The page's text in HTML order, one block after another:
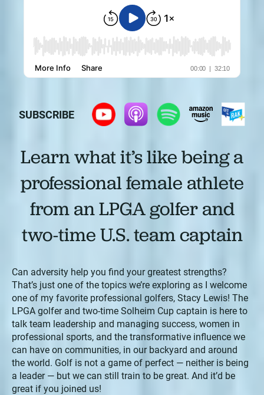
SUBSCRIBE
Learn what it’s like being a
professional female athlete
from an LPGA golfer and
two-time U.S. team captain
Can adversity help you find your greatest strengths?
That’s just one of the topics we’re exploring as I welcome
one of my favorite professional golfers, Stacy Lewis! The
LPGA golfer and two-time Solheim Cup captain is here to
talk team leadership and managing success, women in
professional sports, and the transformative influence we
can have on communities, in our backyard and around
the world. Golf is not a game of perfect — neither is being
a leader — but we can still train to be great. And it’d be
great if you joined us!